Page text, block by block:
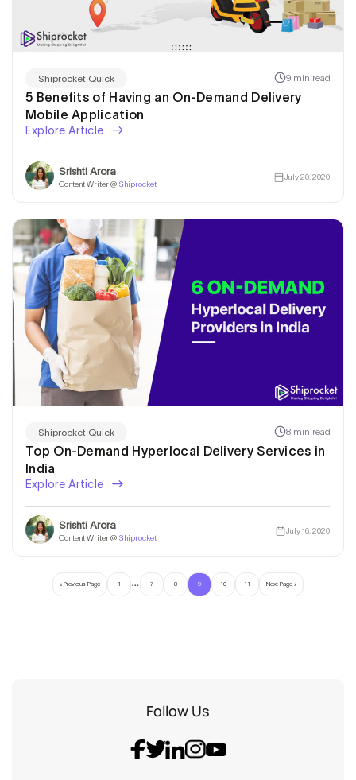
Shiprocket Quick 9 min read
5 Benefits of Having an On-Demand Delivery
Mobile Application
Explore Article
Srishti Arora
Content Writer @ Shiprocket
July 20, 2020
Shiprocket Quick 8 min read
Top On-Demand Hyperlocal Delivery Services in
India
Explore Article
Srishti Arora
Content Writer @ Shiprocket
July 16, 2020
« Previous Page 1 … 7 8 9 10 11 Next Page »
Follow Us